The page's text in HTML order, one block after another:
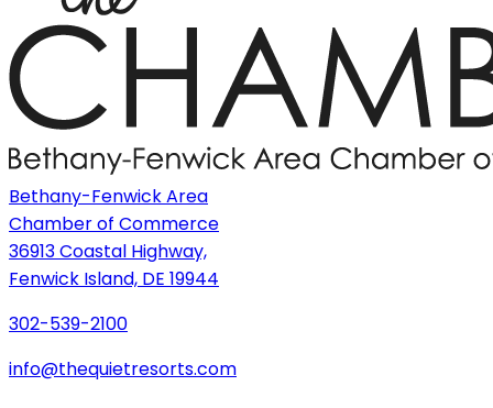
Bethany-Fenwick Area
Chamber of Commerce
36913 Coastal Highway,
Fenwick Island, DE 19944
302-539-2100
info@thequietresorts.com